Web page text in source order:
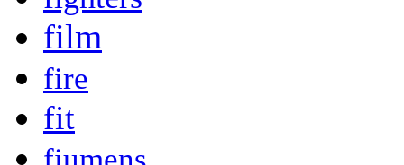
film
fire
fit